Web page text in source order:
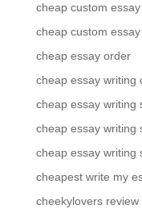
cheap custom
cheap custom
cheap essay order
cheap essay writing
cheap essay writing
cheap essay writing
cheap essay writing
cheapest write my
cheekylovers review